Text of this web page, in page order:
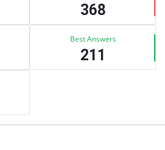
368
Best Answers
211